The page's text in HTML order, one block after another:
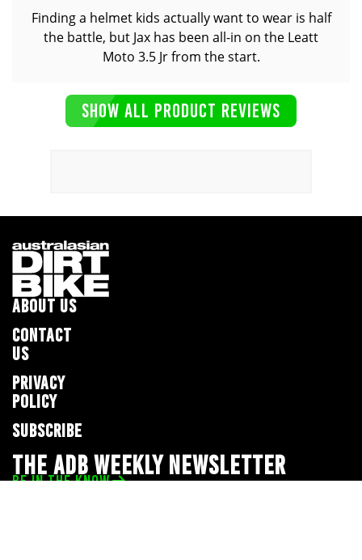
Finding a helmet kids actually want to wear is half
the battle, but Jax has been all-in on the Leatt
Moto 3.5 Jr from the start.
SHOW ALL PRODUCT REVIEWS
ABOUT US
CONTACT
US
PRIVACY
POLICY
SUBSCRIBE
THE ADB WEEKLY NEWSLETTER
BE IN THE KNOW